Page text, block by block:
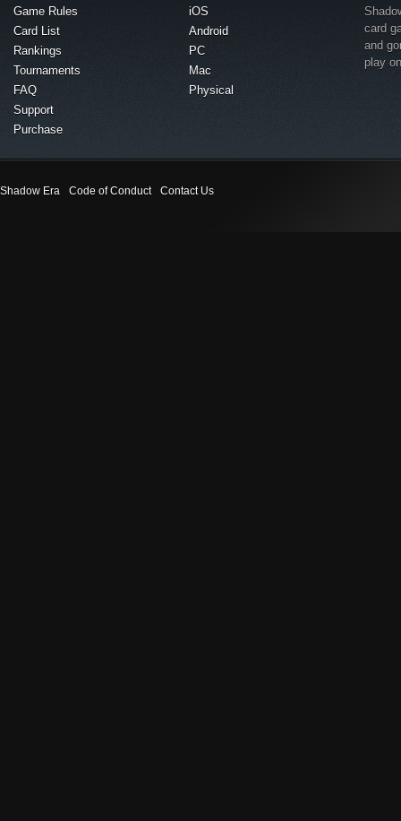
Game Rules
Card List
Rankings
Tournaments
FAQ
Support
Purchase
iOS
Android
PC
Mac
Physical
card
and
play
Shadow Era Code of Conduct Contact Us